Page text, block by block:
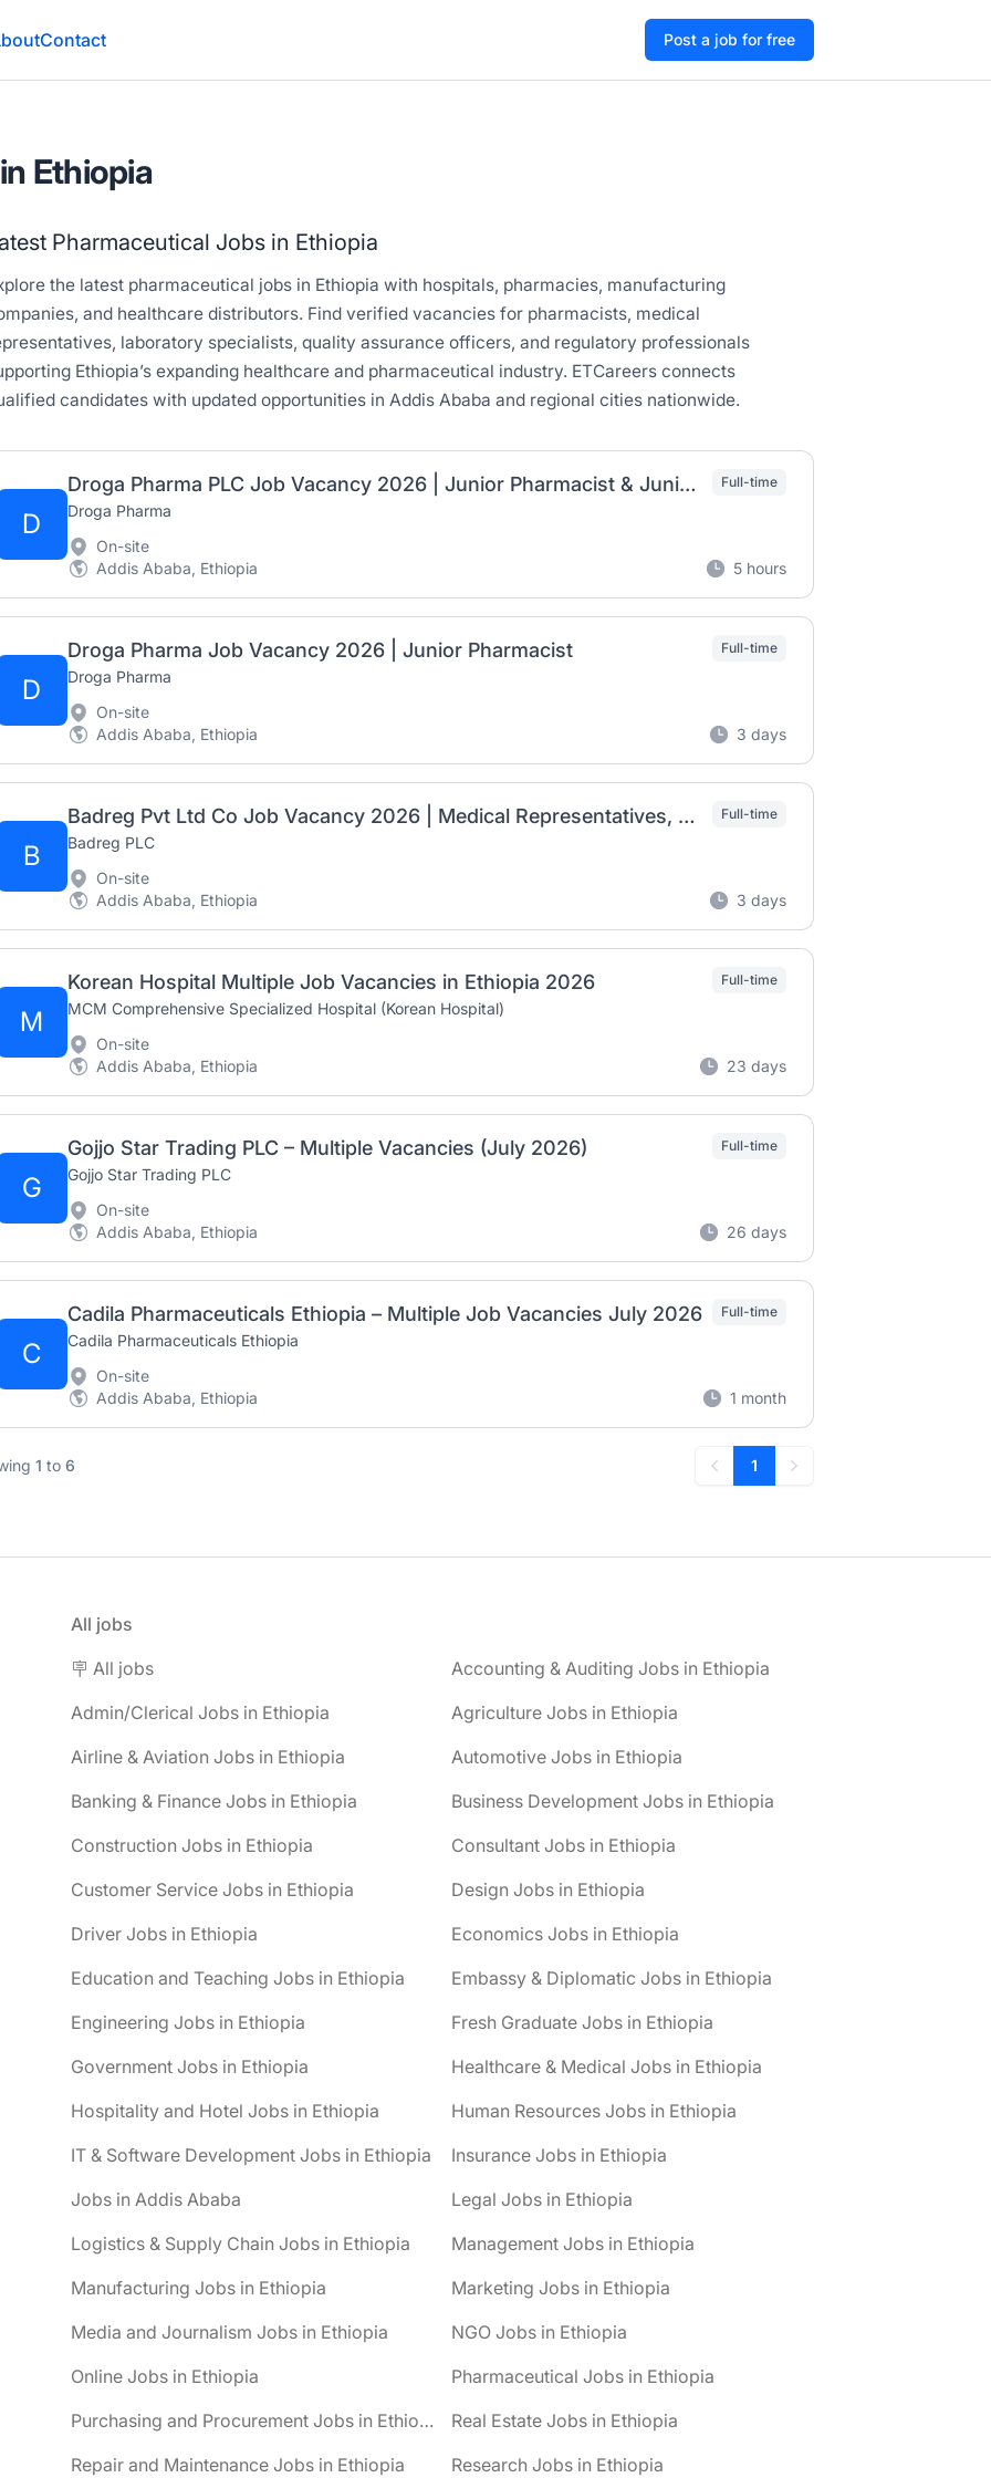
Contact Post a job for free
Ethiopia
Pharmaceutical Jobs in Ethiopia
the latest pharmaceutical jobs in Ethiopia with hospitals, pharmacies, manufacturing
and healthcare distributors. Find verified vacancies for pharmacists, medical
laboratory specialists, quality assurance officers, and regulatory professionals
Ethiopia’s expanding healthcare and pharmaceutical industry. ETCareers connects
candidates with updated opportunities in Addis Ababa and regional cities nationwide.
D
Droga Pharma PLC Job Vacancy 2026 | Junior Pharmacist & Junior Nurse (Fresh Graduates)
Droga Pharma
Full-time
On-site
Addis Ababa, Ethiopia
5 hours
D
Droga Pharma Job Vacancy 2026 | Junior Pharmacist
Droga Pharma
Full-time
On-site
Addis Ababa, Ethiopia
3 days
B
Badreg Pvt Ltd Co Job Vacancy 2026 | Medical Representatives, Marketing Officer & Supervisory Positions
Badreg PLC
Full-time
On-site
Addis Ababa, Ethiopia
3 days
M
Korean Hospital Multiple Job Vacancies in Ethiopia 2026
MCM Comprehensive Specialized Hospital (Korean Hospital)
Full-time
On-site
Addis Ababa, Ethiopia
23 days
G
Gojjo Star Trading PLC – Multiple Vacancies (July 2026)
Gojjo Star Trading PLC
Full-time
On-site
Addis Ababa, Ethiopia
26 days
C
Cadila Pharmaceuticals Ethiopia – Multiple Job Vacancies July 2026
Cadila Pharmaceuticals Ethiopia
Full-time
On-site
Addis Ababa, Ethiopia
1 month
1 to 6
Previous
1
Next
All jobs
🪧 All jobs
Accounting & Auditing Jobs in Ethiopia
Admin/Clerical Jobs in Ethiopia
Agriculture Jobs in Ethiopia
Airline & Aviation Jobs in Ethiopia
Automotive Jobs in Ethiopia
Banking & Finance Jobs in Ethiopia
Business Development Jobs in Ethiopia
Construction Jobs in Ethiopia
Consultant Jobs in Ethiopia
Customer Service Jobs in Ethiopia
Design Jobs in Ethiopia
Driver Jobs in Ethiopia
Economics Jobs in Ethiopia
Education and Teaching Jobs in Ethiopia
Embassy & Diplomatic Jobs in Ethiopia
Engineering Jobs in Ethiopia
Fresh Graduate Jobs in Ethiopia
Government Jobs in Ethiopia
Healthcare & Medical Jobs in Ethiopia
Hospitality and Hotel Jobs in Ethiopia
Human Resources Jobs in Ethiopia
IT & Software Development Jobs in Ethiopia
Insurance Jobs in Ethiopia
Jobs in Addis Ababa
Legal Jobs in Ethiopia
Logistics & Supply Chain Jobs in Ethiopia
Management Jobs in Ethiopia
Manufacturing Jobs in Ethiopia
Marketing Jobs in Ethiopia
Media and Journalism Jobs in Ethiopia
NGO Jobs in Ethiopia
Online Jobs in Ethiopia
Pharmaceutical Jobs in Ethiopia
Purchasing and Procurement Jobs in Ethiopia
Real Estate Jobs in Ethiopia
Repair and Maintenance Jobs in Ethiopia
Research Jobs in Ethiopia